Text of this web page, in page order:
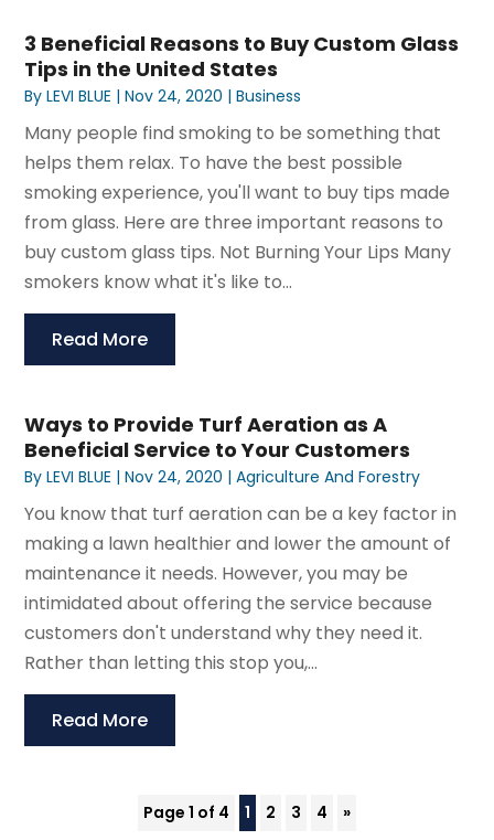
3 Beneficial Reasons to Buy Custom Glass
Tips in the United States
ByLEVI BLUE |Nov 24, 2020 |Business
Many people find smoking to be something that
helps them relax. To have the best possible
smoking experience, you'll want to buy tips made
from glass. Here are three important reasons to
buy custom glass tips. Not Burning Your Lips Many
smokers know what it's like to...
Read More
Ways to Provide Turf Aeration as A
Beneficial Service to Your Customers
ByLEVI BLUE |Nov 24, 2020 |Agriculture And Forestry
You know that turf aeration can be a key factor in
making a lawn healthier and lower the amount of
maintenance it needs. However, you may be
intimidated about offering the service because
customers don't understand why they need it.
Rather than letting this stop you,...
Read More
Page 1 of 4 1 2 3 4 »